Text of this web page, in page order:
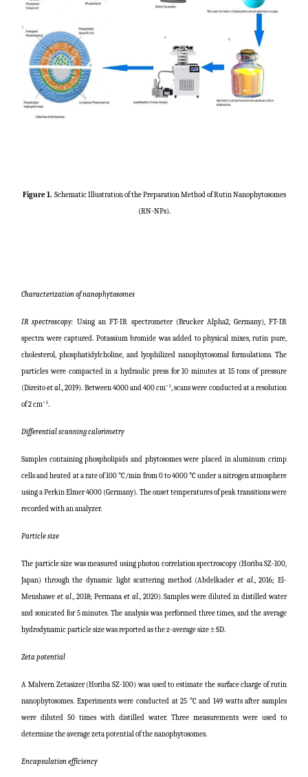
Figure 1. Schematic Illustration of the Preparation Method of Rutin Nanophytosomes
(RN-NPs).
Characterization of nanophytosomes
IR spectroscopy: Using an FT-IR spectrometer (Brucker Alpha2, Germany), FT-IR
spectra were captured. Potassium bromide was added to physical mixes, rutin pure,
cholesterol, phosphatidylcholine, and lyophilized nanophytosomal formulations. The
particles were compacted in a hydraulic press for 10 minutes at 15 tons of pressure
(Direitoet al., 2019). Between 4000 and 400 cm⁻¹, scans were conducted at a resolution
of 2 cm⁻¹.
Differential scanning calorimetry
Samples containing phospholipids and phytosomes were placed in aluminum crimp
cells and heated at a rate of 100 °C/min from 0 to 4000 °C under a nitrogen atmosphere
using a Perkin Elmer 4000 (Germany). The onset temperatures of peak transitions were
recorded with an analyzer.
Particle size
The particle size was measured using photon correlation spectroscopy (Horiba SZ-100,
Japan) through the dynamic light scattering method (Abdelkaderet al., 2016; El-
Menshawe et al., 2018; Permana et al., 2020). Samples were diluted in distilled water
and sonicated for 5 minutes. The analysis was performed three times, and the average
hydrodynamic particle size was reported as the z-average size ± SD.
Zeta potential
A Malvern Zetasizer (Horiba SZ-100) was used to estimate the surface charge of rutin
nanophytosomes. Experiments were conducted at 25 °C and 149 watts after samples
were diluted 50 times with distilled water. Three measurements were used to
determine the average zeta potential of the nanophytosomes.
Encapsulation efficiency